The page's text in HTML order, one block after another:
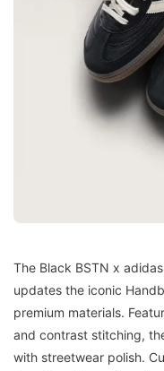
The Black BSTN x
updates the iconic
premium materials.
and contrast stitching,
with streetwear polish.